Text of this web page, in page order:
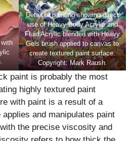
Detail of painting showing direct
use of Heavy Body Acrylic and
Fluid Acrylic blended with Heavy
Gels brush applied to canvas to
create textured paint surface.
Copyright: Mark Raush.
paint is probably the most
highly textured paint
with paint is a result of a
and manipulates paint
the precise viscosity and